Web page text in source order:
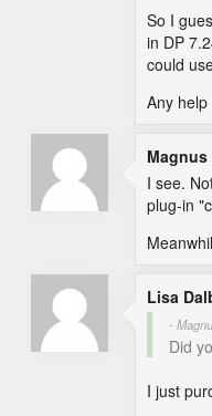
So I
in DP
could
Any
I see.
plug-in
Lisa
-
Did
I just